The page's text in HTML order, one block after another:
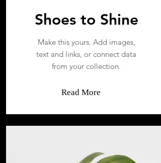
Shoes to Shine
Make this yours. Add images,
text and links, or connect data
from your collection.
Read More